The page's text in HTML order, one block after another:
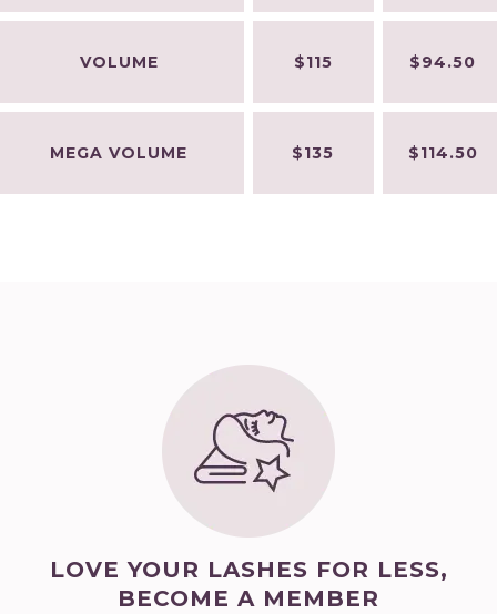
VOLUME $115 $94.50
MEGA VOLUME $135 $114.50
LOVE YOUR LASHES FOR LESS,
BECOME A MEMBER